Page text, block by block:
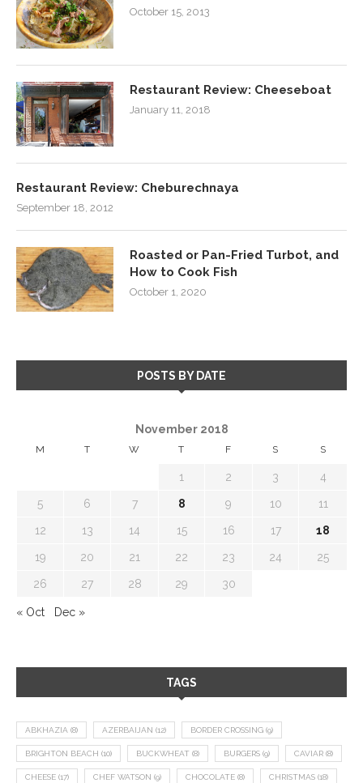
October 15, 2013
Restaurant Review: Cheeseboat
January 11, 2018
Restaurant Review: Cheburechnaya
September 18, 2012
Roasted or Pan-Fried Turbot, and
How to Cook Fish
October 1, 2020
POSTS BY DATE
November 2018
M T W T F S S
1 2 3 4
5 6 7 8 9 10 11
12 13 14 15 16 17 18
19 20 21 22 23 24 25
26 27 28 29 30
« Oct Dec »
TAGS
ABKHAZIA (8) AZERBAIJAN (12) BORDER CROSSING (9)
BRIGHTON BEACH (10) BUCKWHEAT (8) BURGERS (9) CAVIAR (8)
CHEESE (17) CHEF WATSON (9) CHOCOLATE (8) CHRISTMAS (18)